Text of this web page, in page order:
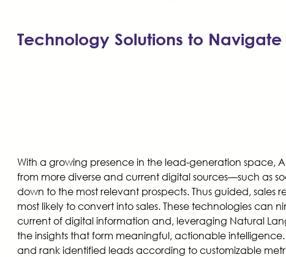
Technology Solutions to
With a growing presence in the lead-generation space,
from more diverse and current digital sources—such as
down to the most relevant prospects. Thus guided, sales
most likely to convert into sales. These technologies can
current of digital information and, leveraging Natural
the insights that form meaningful, actionable
and rank identified leads according to customizable